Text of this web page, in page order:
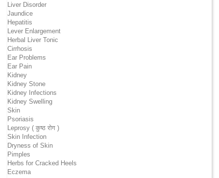
Liver Disorder
Jaundice
Hepatitis
Lever Enlargement
Herbal Liver Tonic
Cirrhosis
Ear Problems
Ear Pain
Kidney
Kidney Stone
Kidney Infections
Kidney Swelling
Skin
Psoriasis
Leprosy ( कुष्ठ रोग )
Skin Infection
Dryness of Skin
Pimples
Herbs for Cracked Heels
Eczema